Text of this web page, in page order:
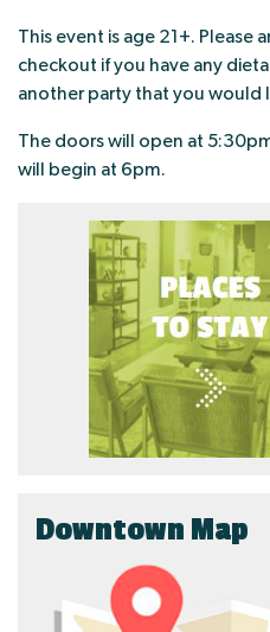
This event is age 21+. Please
checkout if you have any
another party that you would
The doors will open at
will begin at 6pm.
Downtown Map